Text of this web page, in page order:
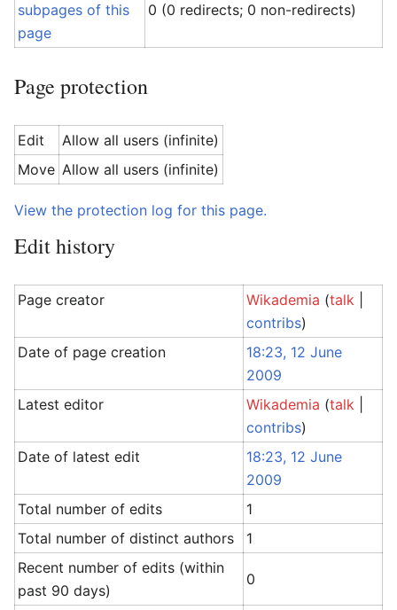
subpages of this
page
0 (0 redirects; 0 non-redirects)
Page protection
Edit
Allow all users (infinite)
Move Allow all users (infinite)
View the protection log for this page.
Edit history
Page creator Wikademia (talk
contribs)
Date of page creation
18:23, 12 June
2009
Latest editor
Wikademia (talk
contribs)
Date of latest edit
18:23, 12 June
2009
Total number of edits
1
Total number of distinct authors
1
Recent number of edits (within
past 90 days)
0